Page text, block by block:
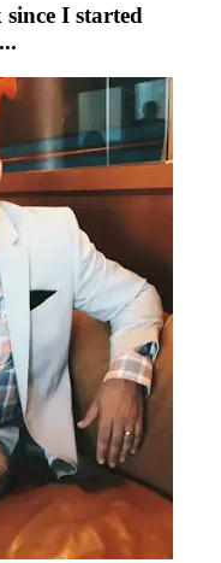
I started